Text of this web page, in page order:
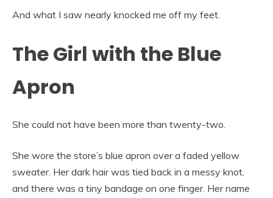
And what I saw nearly knocked me off my feet.
The Girl with the Blue
Apron
She could not have been more than twenty-two.
She wore the store’s blue apron over a faded yellow
sweater. Her dark hair was tied back in a messy knot,
and there was a tiny bandage on one finger. Her name